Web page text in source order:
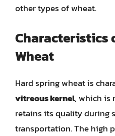
other types of wheat.
Characteristics
Wheat
Hard spring wheat is
vitreous kernel, which is
retains its quality during
transportation. The high